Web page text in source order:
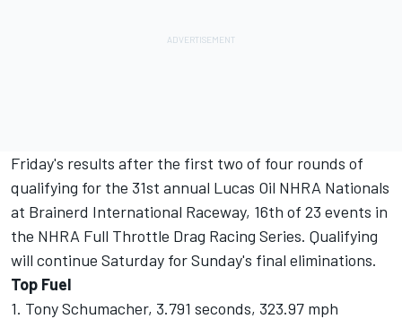
Friday's results after the first two of four rounds of
qualifying for the 31st annual Lucas Oil NHRA Nationals
at Brainerd International Raceway, 16th of 23 events in
the NHRA Full Throttle Drag Racing Series. Qualifying
will continue Saturday for Sunday's final eliminations.
Top Fuel
1. Tony Schumacher, 3.791 seconds, 323.97 mph